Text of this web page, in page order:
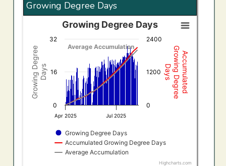
Growing Degree Days
Growing Degree Days
Combination chart with 3 data series.
View as data table, Growing Degree Days
The chart has 1 X axis displaying Time. Data ranges
The chart has 2 Y axes displaying Growing Degree
Growing DegreeDays Accumulated
Growing Degree
Days
Average Accumulation
Growing Degree Days
Growing Degree Days
Accumulated Growing Degree Days
Average Accumulation
Apr 2025 Jul 2025
0
16
32
0
1200
2400
Highcharts.com